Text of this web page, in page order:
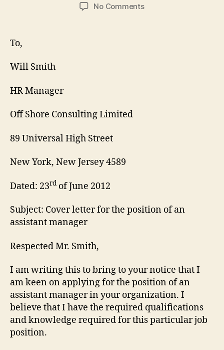
No Commentson
To,
Will Smith
HR Manager
Off Shore Consulting Limited
89 Universal High Street
New York, New Jersey 4589
Dated: 23rd of June 2012
Subject: Cover letter for the position of an
assistant manager
Respected Mr. Smith,
I am writing this to bring to your notice that I
am keen on applying for the position of an
assistant manager in your organization. I
believe that I have the required qualifications
and knowledge required for this particular job
position.